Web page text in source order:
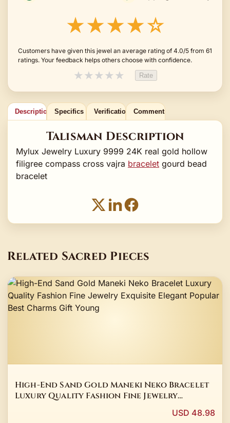
★★★★☆
Customers have given this jewel an average rating of 4.0/5 from 61
ratings. Your feedback helps others choose with confidence.
★★★★★ Rate
Description Specifics Verification Comments
Talisman Description
Mylux Jewelry Luxury 9999 24K real gold hollow
filigree compass cross vajra bracelet gourd bead
bracelet
Related Sacred Pieces
High-End Sand Gold Maneki Neko Bracelet
Luxury Quality Fashion Fine Jewelry
USD 48.98